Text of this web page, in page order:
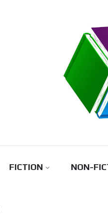
FICTION NON-